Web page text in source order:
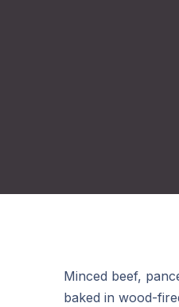
Minced beef,
baked in wood-